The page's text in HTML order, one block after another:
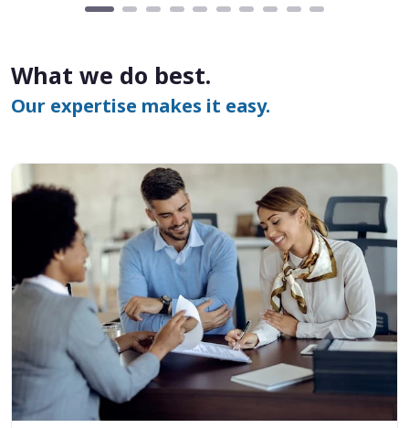
What we do best.
Our expertise makes it easy.